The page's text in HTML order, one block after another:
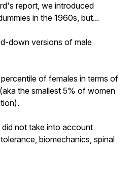
report, we introduced
in the 1960s, but...
down versions of male
of females in terms of
the smallest 5% of women
did not take into account
biomechanics, spinal